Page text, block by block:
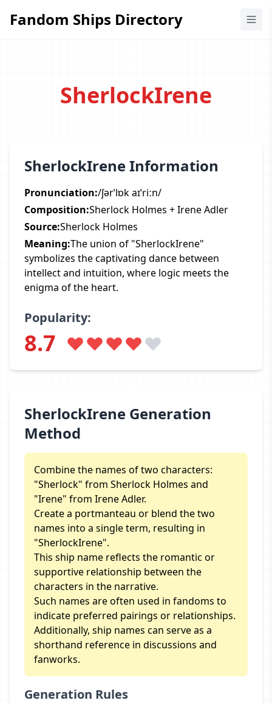
Fandom Ships Directory
Fandom Ships Directory
SherlockIrene
SherlockIrene Information
Pronunciation:/ʃərˈlɒk aɪˈriːn/
Composition:Sherlock Holmes + Irene Adler
Source:Sherlock Holmes
Meaning:The union of "SherlockIrene"
symbolizes the captivating dance between
intellect and intuition, where logic meets the
enigma of the heart.
Popularity:
8.7
SherlockIrene Generation
Method
Combine the names of two characters:
"Sherlock" from Sherlock Holmes and
"Irene" from Irene Adler.
Create a portmanteau or blend the two
names into a single term, resulting in
"SherlockIrene".
This ship name reflects the romantic or
supportive relationship between the
characters in the narrative.
Such names are often used in fandoms to
indicate preferred pairings or relationships.
Additionally, ship names can serve as a
shorthand reference in discussions and
fanworks.
Generation Rules